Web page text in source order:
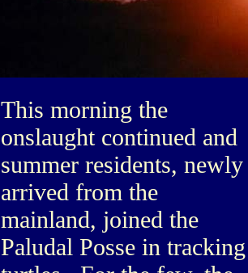
This morning the
onslaught continued and
summer residents, newly
arrived from the
mainland, joined the
Paludal Posse in tracking